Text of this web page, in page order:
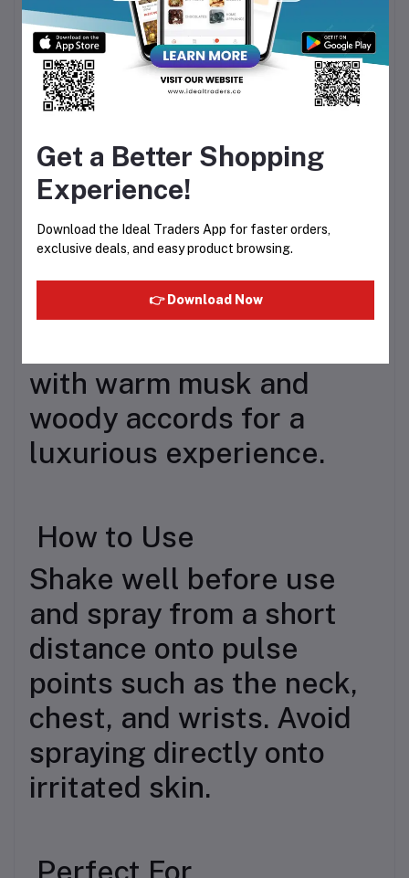
Bewitched – An elegant
fragrance featuring pear,
blossom, coffee, jasmine,
vanilla, patchouli, and
cedar notes.
Essentially Oud – Rich
with warm musk and
woody accords for a
luxurious experience.
How to Use
Shake well before use
and spray from a short
distance onto pulse
points such as the neck,
chest, and wrists. Avoid
spraying directly onto
irritated skin.
Perfect For
Get a Better Shopping
Experience!
Download the Ideal Traders App for faster orders,
exclusive deals, and easy product browsing.
👉 Download Now